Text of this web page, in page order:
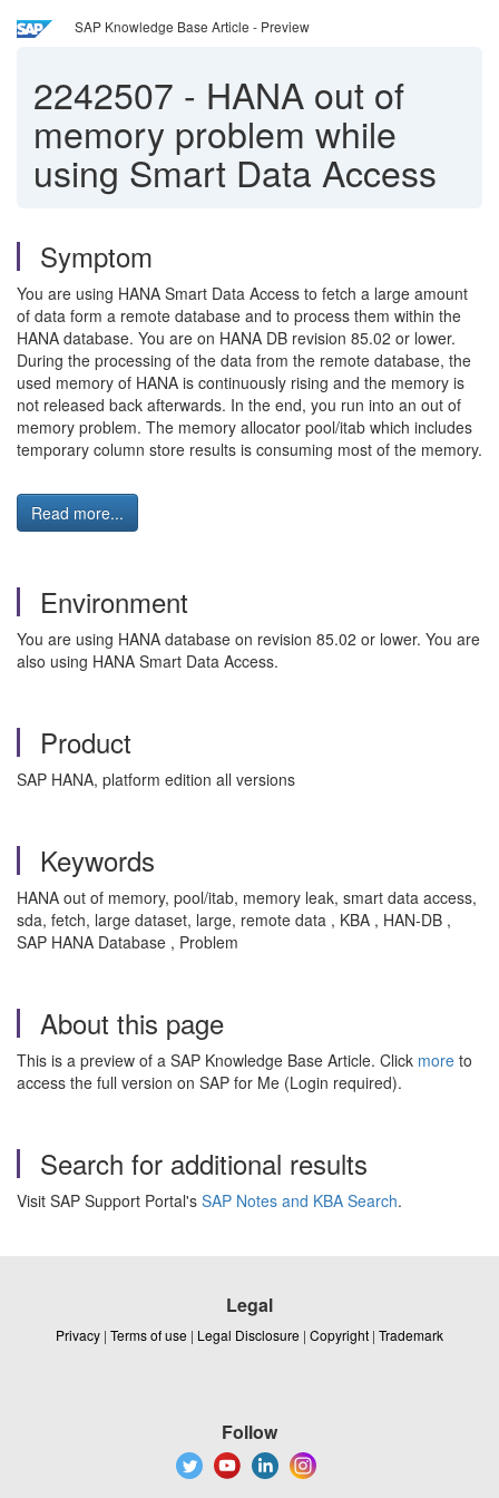
SAP Knowledge Base Article - Preview
2242507 - HANA out of
memory problem while
using Smart Data Access
Symptom
You are using HANA Smart Data Access to fetch a large amount
of data form a remote database and to process them within the
HANA database. You are on HANA DB revision 85.02 or lower.
During the processing of the data from the remote database, the
used memory of HANA is continuously rising and the memory is
not released back afterwards. In the end, you run into an out of
memory problem. The memory allocator pool/itab which includes
temporary column store results is consuming most of the memory.
Read more...
Environment
You are using HANA database on revision 85.02 or lower. You are
also using HANA Smart Data Access.
Product
SAP HANA, platform edition all versions
Keywords
HANA out of memory, pool/itab, memory leak, smart data access,
sda, fetch, large dataset, large, remote data , KBA , HAN-DB ,
SAP HANA Database , Problem
About this page
This is a preview of a SAP Knowledge Base Article. Click more to
access the full version on SAP for Me (Login required).
Search for additional results
Visit SAP Support Portal's SAP Notes and KBA Search.
Legal
Privacy | Terms of use | Legal Disclosure | Copyright | Trademark
Follow